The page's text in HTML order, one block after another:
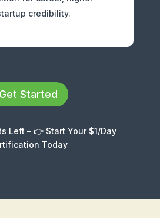
credibility.
Get Started
Left – 👉 Start Your $1/Day
Today